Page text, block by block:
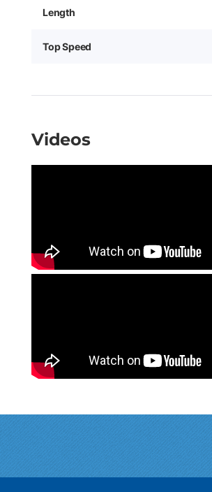
Length
Top Speed
Videos